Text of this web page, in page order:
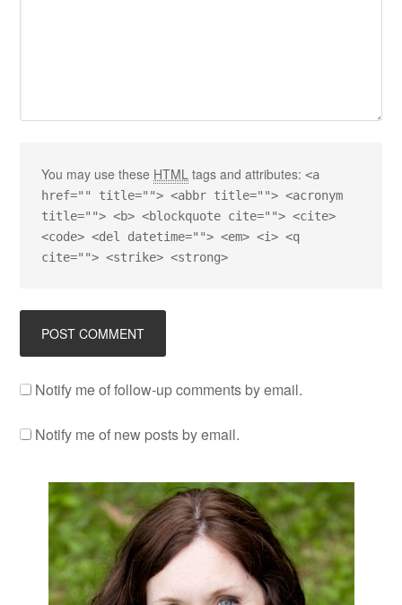
You may use these HTML tags and attributes:<a
href="" title=""> <abbr title=""> <acronym
title=""> <b> <blockquote cite=""> <cite>
<code> <del datetime=""> <em> <i> <q
cite=""> <strike> <strong>
Notify me of follow-up comments by email.
Notify me of new posts by email.